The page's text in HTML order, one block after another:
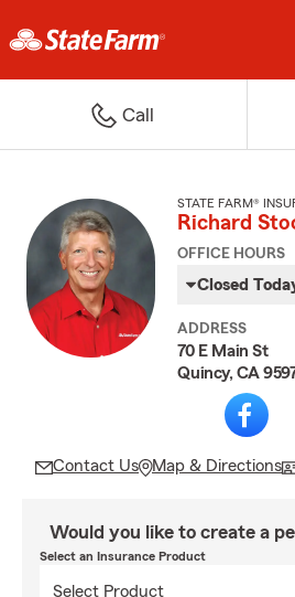
Call
STATE FARM®
Richard
OFFICE HOURS
Closed
ADDRESS
70 E Main St
Quincy, CA
Contact Us Map & Directions
Would you like to create a
Select an Insurance Product